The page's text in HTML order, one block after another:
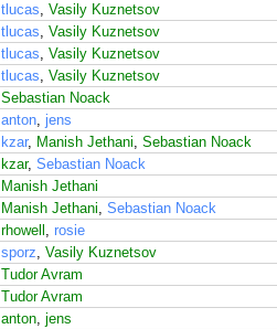
tlucas, Vasily Kuznetsov
tlucas, Vasily Kuznetsov
tlucas, Vasily Kuznetsov
tlucas, Vasily Kuznetsov
Sebastian Noack
anton, jens
kzar, Manish Jethani, Sebastian Noack
kzar, Sebastian Noack
Manish Jethani
Manish Jethani, Sebastian Noack
rhowell , rosie
sporz, Vasily Kuznetsov
Tudor Avram
Tudor Avram
anton, jens